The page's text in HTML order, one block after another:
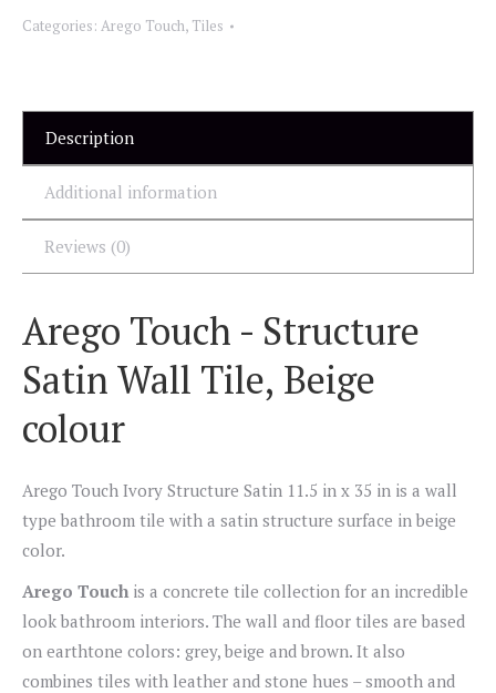
Categories: Arego Touch, Tiles
Description
Additional information
Reviews (0)
Arego Touch - Structure
Satin Wall Tile, Beige
colour
Arego Touch Ivory Structure Satin 11.5 in x 35 in is a wall
type bathroom tile with a satin structure surface in beige
color.
Arego Touch is a concrete tile collection for an incredible
look bathroom interiors. The wall and floor tiles are based
on earthtone colors: grey, beige and brown. It also
combines tiles with leather and stone hues – smooth and